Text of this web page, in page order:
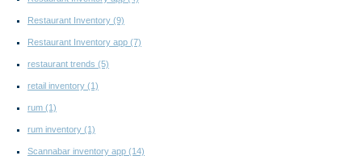
Restaurant Inventory (9)
Restaurant Inventory app (7)
restaurant trends (5)
retail inventory (1)
rum (1)
rum inventory (1)
Scannabar inventory app (14)